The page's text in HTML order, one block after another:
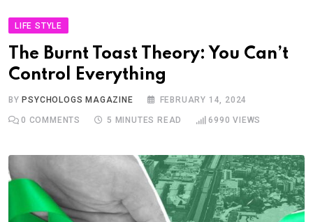
LIFE STYLE
The Burnt Toast Theory: You Can’t
Control Everything
BYPSYCHOLOGS MAGAZINE FEBRUARY 14, 2024
0 COMMENTS 5 MINUTES READ 6990 VIEWS